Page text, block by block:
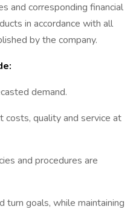
and corresponding financial
in accordance with all
by the company.
demand.
costs, quality and service at
and procedures are
turn goals, while maintaining